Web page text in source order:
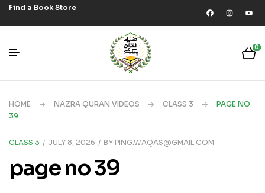
Find a Book Store
0
HOME NAZRA QURAN VIDEOS CLASS 3
PAGE NO
39
CLASS 3 JULY 8, 2026 BY PING.WAQAS@GMAIL.COM
page no 39